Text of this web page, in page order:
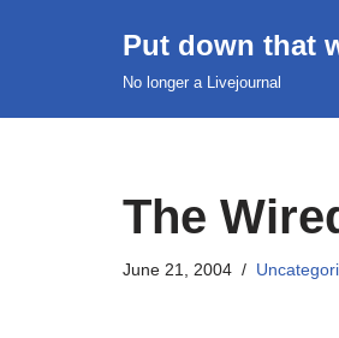
Put down that
No longer a Livejournal
The
June 21, 2004